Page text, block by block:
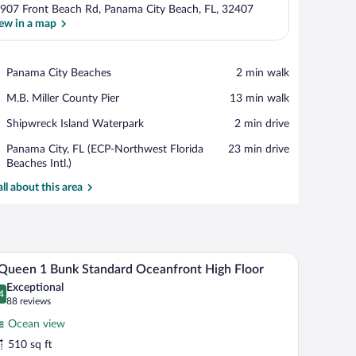
Front Beach Rd, Panama City Beach, FL, 32407
in a map
Panama City Beaches
Place,
City
‪2 min walk‬
M.B. Miller County Pier
Place,
Miller
Pier
‪13 min walk‬
Shipwreck Island Waterpark
Place,
Island
Waterpark
‪2 min drive‬
Panama City, FL (ECP-Northwest Florida
Beaches Intl.)
Airport,
Panama
FL
Intl.)
‪23 min drive‬
about this area
a TV, and a balcony with a view.A hotel room with two beds, a desk, a chair, a
12 1 Bunk Standard Oceanfront High Floor
out of 10
Exceptional
88 reviews
(88
reviews)
Ocean view
510 sq ft